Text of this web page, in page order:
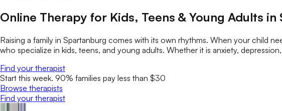
Online Therapy for Kids, Teens & Young Adults
Raising a family in Spartanburg comes with its own rhythms. When your child
who specialize in kids, teens, and young adults. Whether it is anxiety,
Find your therapist
Start this week. 90% families pay less than $30
Browse therapists
Find your therapist